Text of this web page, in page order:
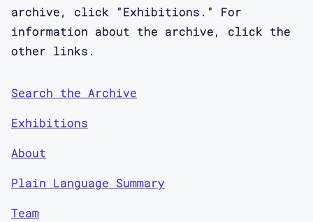
archive, click "Exhibitions." For
information about the archive, click the
other links.
Search the Archive
Exhibitions
About
Plain Language Summary
Team